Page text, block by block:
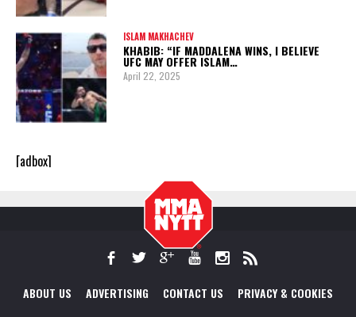
ISLAM MAKHACHEV
KHABIB: “IF MADDALENA WINS, I BELIEVE
UFC MAY OFFER ISLAM…
April 22, 2025
[adbox]
ABOUT US ADVERTISING CONTACT US PRIVACY & COOKIES